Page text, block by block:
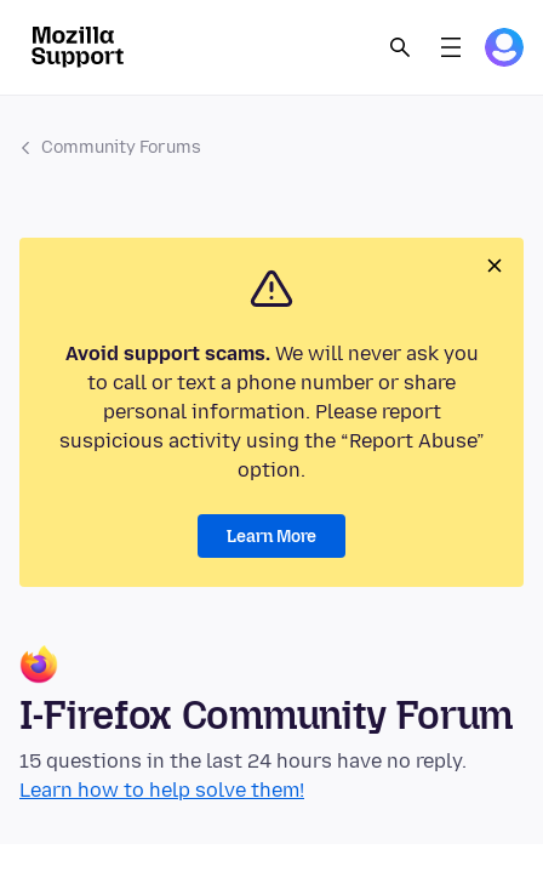
Community Forums
Avoid support scams.We will never ask you
to call or text a phone number or share
personal information. Please report
suspicious activity using the “Report Abuse”
option.
Learn More
I-Firefox Community Forum
15 questions in the last 24 hours have no reply.
Learn how to help solve them!